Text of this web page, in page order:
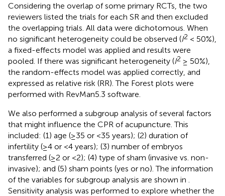
Considering the overlap of some primary RCTs, the two
reviewers listed the trials for each SR and then excluded
the overlapping trials. All data were dichotomous. When
no significant heterogeneity could be observed (I2 < 50%),
a fixed-effects model was applied and results were
pooled. If there was significant heterogeneity (I2 ≥ 50%),
the random-effects model was applied correctly, and
expressed as relative risk (RR). The Forest plots were
performed with RevMan5.3 software.
We also performed a subgroup analysis of several factors
that might influence the CPR of acupuncture. This
included: (1) age (≥35 or <35 years); (2) duration of
infertility (≥4 or <4 years); (3) number of embryos
transferred (≥2 or <2); (4) type of sham (invasive vs. non-
invasive); and (5) sham points (yes or no). The information
of the variables for subgroup analysis are shown in
Sensitivity analysis was performed to explore whether the